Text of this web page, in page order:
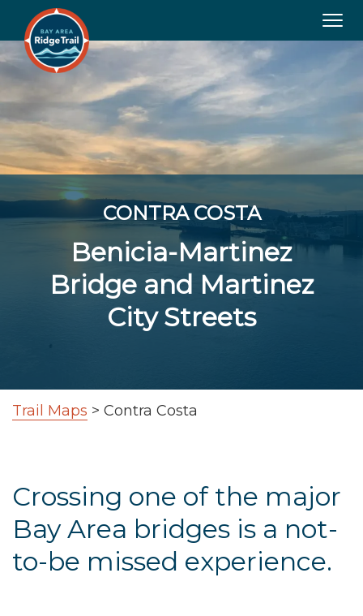
CONTRA COSTA
Benicia-Martinez
Bridge and Martinez
City Streets
Trail Maps > Contra Costa
Crossing one of the major
Bay Area bridges is a not-
to-be missed experience.